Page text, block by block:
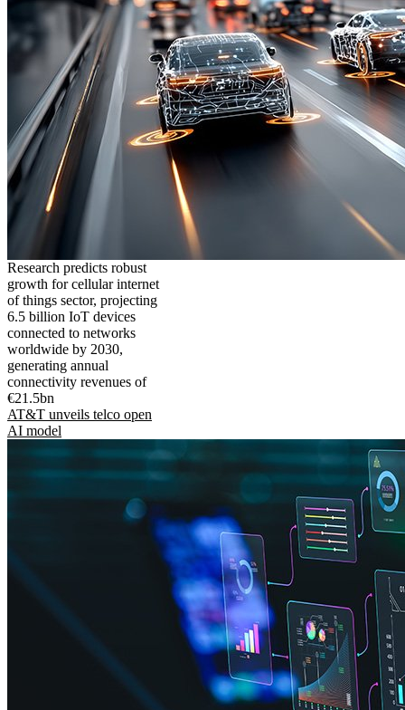
Research predicts robust
growth for cellular internet
of things sector, projecting
6.5 billion IoT devices
connected to networks
worldwide by 2030,
generating annual
connectivity revenues of
€21.5bn
AT&T unveils telco open
AI model